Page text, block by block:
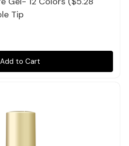
Tip
Add to Cart